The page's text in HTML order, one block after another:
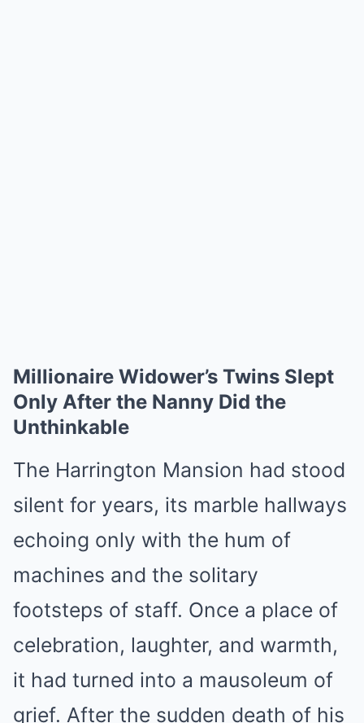
Millionaire Widower’s Twins Slept
Only After the Nanny Did the
Unthinkable
The Harrington Mansion had stood
silent for years, its marble hallways
echoing only with the hum of
machines and the solitary
footsteps of staff. Once a place of
celebration, laughter, and warmth,
it had turned into a mausoleum of
grief. After the sudden death of his